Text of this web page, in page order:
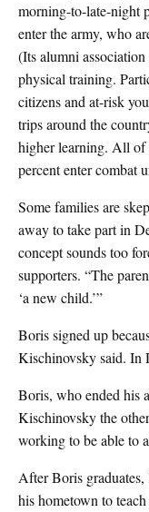
morning-to-late-night
enter the army, who
(Its alumni
physical training.
citizens and at-risk
trips around the
higher learning. All of
percent enter combat
Some families are
away to take part in
concept sounds too
supporters. “The
‘a new child.’”
Boris signed up
Kischinovsky said. In
Boris, who ended his
Kischinovsky the
working to be able to
After Boris
his hometown to